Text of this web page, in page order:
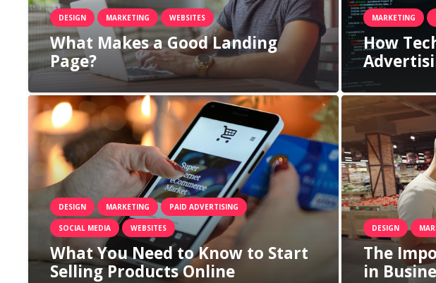
DESIGN MARKETING WEBSITES
What Makes a Good Landing
Page?
MARKETING
How
DESIGN MARKETING PAID ADVERTISING
SOCIAL MEDIA WEBSITES
What You Need to Know to Start
Selling Products Online
DESIGN
The
in